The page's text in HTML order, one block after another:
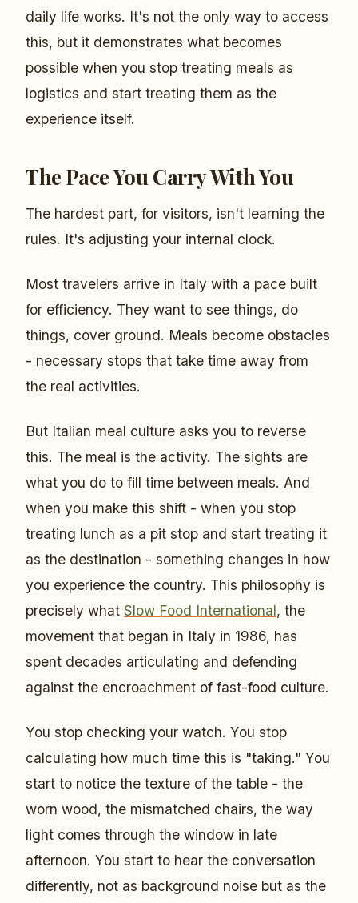
daily life works. It's not the only way to access
this, but it demonstrates what becomes
possible when you stop treating meals as
logistics and start treating them as the
experience itself.
The Pace You Carry With You
The hardest part, for visitors, isn't learning the
rules. It's adjusting your internal clock.
Most travelers arrive in Italy with a pace built
for efficiency. They want to see things, do
things, cover ground. Meals become obstacles
- necessary stops that take time away from
the real activities.
But Italian meal culture asks you to reverse
this. The meal is the activity. The sights are
what you do to fill time between meals. And
when you make this shift - when you stop
treating lunch as a pit stop and start treating it
as the destination - something changes in how
you experience the country. This philosophy is
precisely what Slow Food International, the
movement that began in Italy in 1986, has
spent decades articulating and defending
against the encroachment of fast-food culture.
You stop checking your watch. You stop
calculating how much time this is "taking." You
start to notice the texture of the table - the
worn wood, the mismatched chairs, the way
light comes through the window in late
afternoon. You start to hear the conversation
differently, not as background noise but as the